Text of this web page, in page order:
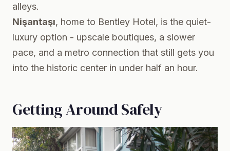
alleys.
Nişantaşı, home to Bentley Hotel, is the quiet-
luxury option - upscale boutiques, a slower
pace, and a metro connection that still gets you
into the historic center in under half an hour.
Getting Around Safely